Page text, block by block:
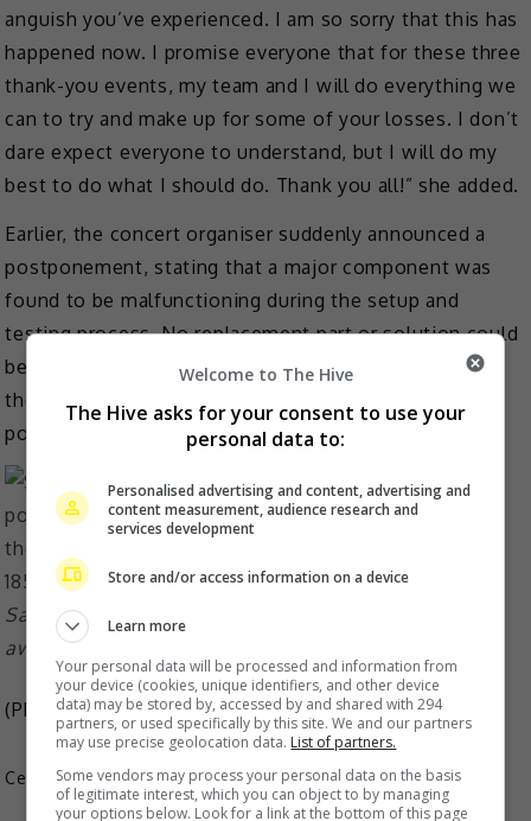
anguish you’ve experienced. I am so sorry that this has
happened now. I promise everyone that for these three
thank-you events, my team and I will do everything we
can to try and make up for some of your losses. I don’t
dare expect everyone to understand, but I will do my
best to do what I should do. Thank you all!” she added.
Earlier, the concert organiser suddenly announced a
postponement, stating that a major component was
found to be malfunctioning during the setup and
testing process. No replacement part or solution could
be found, and based on ensuring safety and meeting
the best concert standards, the decision was made to
postpone the event.
Sammi will hold a thank you show for fans while they
await the new dates
(Photo Source:Sammi Cheng IG )
Celeb Asia
Welcome to The Hive
The Hive asks for your consent to use your
personal data to:
Personalised advertising and content, advertising and
content measurement, audience research and
services development
Store and/or access information on a device
Learn more
Your personal data will be processed and information from
your device (cookies, unique identifiers, and other device
data) may be stored by, accessed by and shared with 294
partners, or used specifically by this site. We and our partners
may use precise geolocation data. List of partners.
Some vendors may process your personal data on the basis
of legitimate interest, which you can object to by managing
your options below. Look for a link at the bottom of this page